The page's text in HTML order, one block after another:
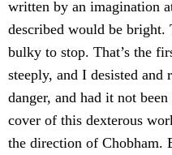
written by an imagination
described would be
bulky to stop. That’s the
steeply, and I desisted and
danger, and had it not
cover of this dexterous
the direction of Chobham.